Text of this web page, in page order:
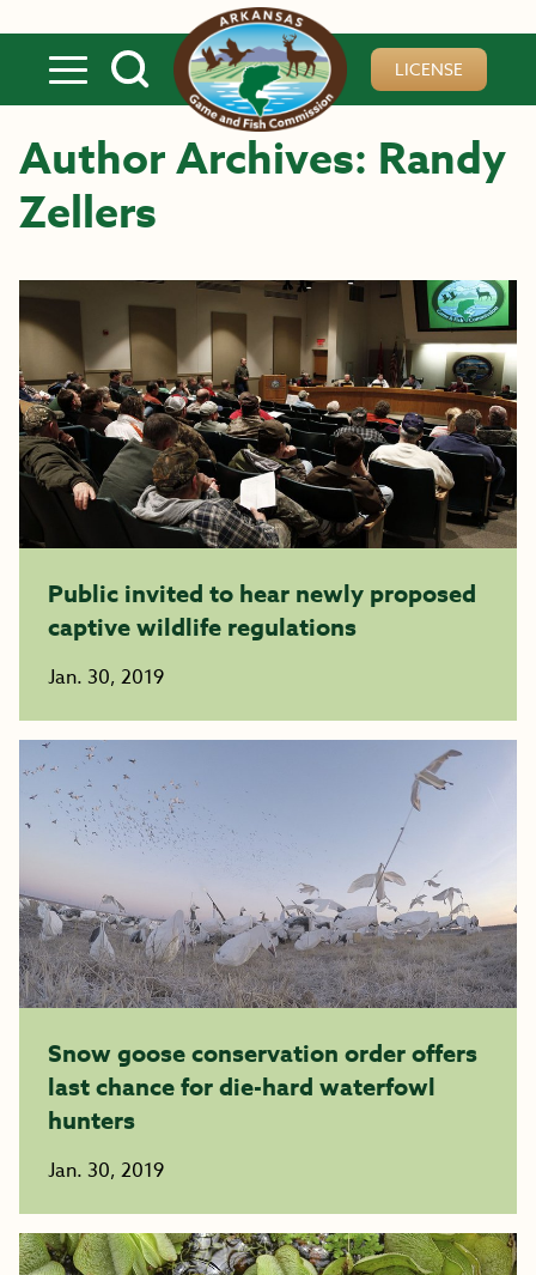
LICENSE
Author Archives: Randy
Zellers
Public invited to hear newly proposed
captive wildlife regulations
Jan. 30, 2019
Snow goose conservation order offers
last chance for die-hard waterfowl
hunters
Jan. 30, 2019